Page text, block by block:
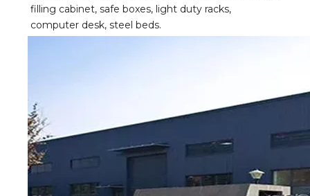
filling cabinet, safe boxes, light duty racks,
computer desk, steel beds.